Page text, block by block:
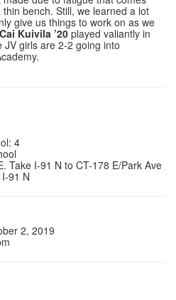
bench. Still, we learned a lot
give us things to work on as we
Cai Kuivila ’20 played valiantly in
girls are 2-2 going into
4
Take I-91 N to CT-178 E/Park Ave
91 N
2, 2019